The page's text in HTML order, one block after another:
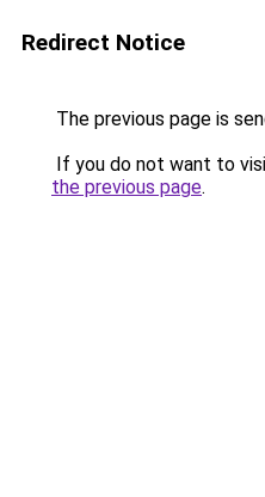
Redirect Notice
The previous page is
If you do not want to
the previous page.